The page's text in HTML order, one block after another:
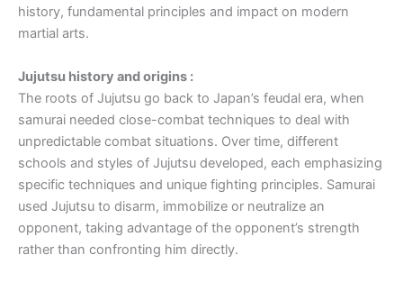
history, fundamental principles and impact on modern
martial arts.
Jujutsu history and origins :
The roots of Jujutsu go back to Japan’s feudal era, when
samurai needed close-combat techniques to deal with
unpredictable combat situations. Over time, different
schools and styles of Jujutsu developed, each emphasizing
specific techniques and unique fighting principles. Samurai
used Jujutsu to disarm, immobilize or neutralize an
opponent, taking advantage of the opponent’s strength
rather than confronting him directly.